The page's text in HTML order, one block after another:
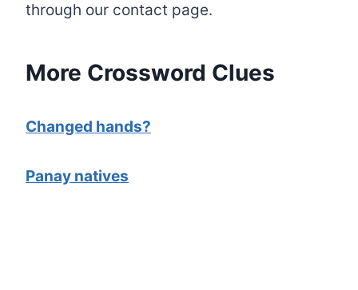
through our contact page.
More Crossword Clues
Changed hands?
Panay natives